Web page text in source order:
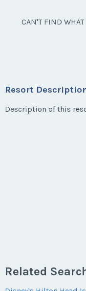
CAN'T FIND WHAT
Resort
Description of this
Related